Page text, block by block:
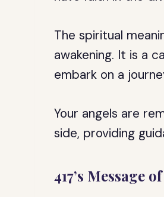
The spiritual
awakening. It is a
embark on a
Your angels are
side, providing
417’s Message